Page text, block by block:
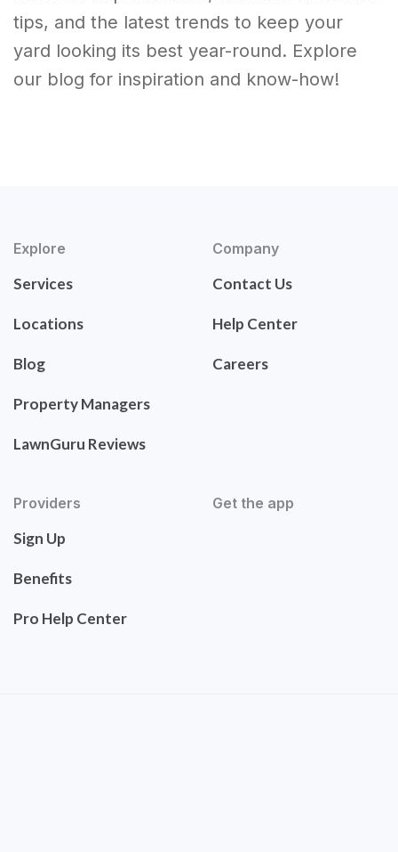
tips, and the latest trends to keep your
yard looking its best year-round. Explore
our blog for inspiration and know-how!
Explore
Services
Locations
Blog
Property Managers
LawnGuru Reviews
Company
Contact Us
Help Center
Careers
Providers
Sign Up
Benefits
Pro Help Center
Get the app